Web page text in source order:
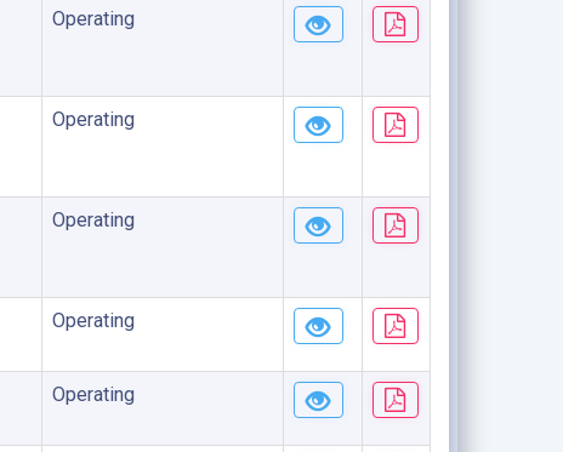
Operating
Operating
Operating
Operating
Operating